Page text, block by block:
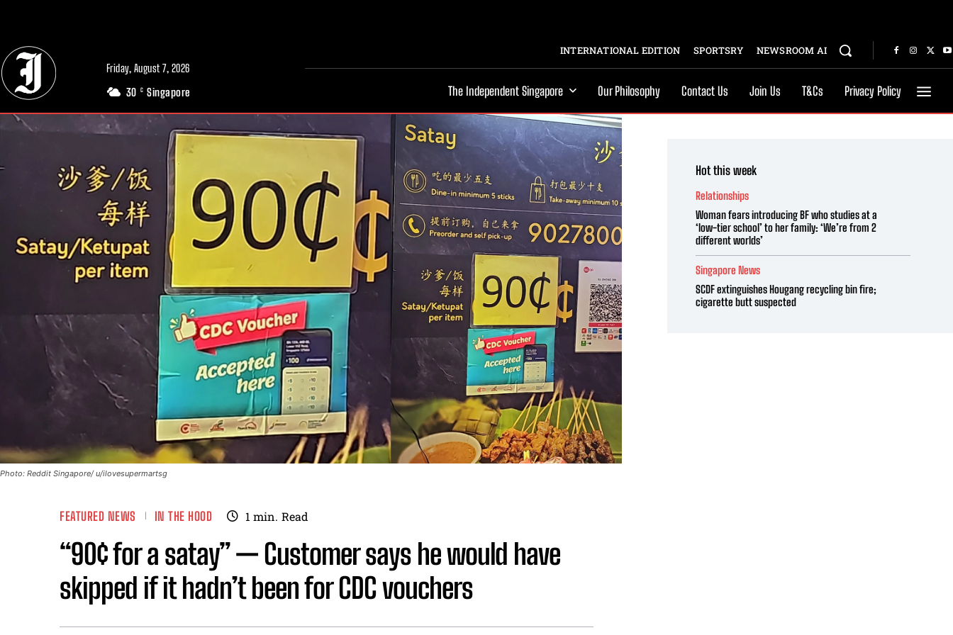
Friday, August 7, 2026
30 C Singapore
INTERNATIONAL EDITION SPORTSRY NEWSROOM AI
The Independent Singapore Our Philosophy Contact Us Join Us T&Cs Privacy Policy
Photo: Reddit Singapore/ u/ilovesupermartsg
FEATURED NEWS IN THE HOOD 1 min. Read
“90¢ for a satay” — Customer says he would have
skipped if it hadn’t been for CDC vouchers
Hot this week
Relationships
Woman fears introducing BF who studies at a
‘low-tier school’ to her family: ‘We’re from 2
different worlds’
Singapore News
SCDF extinguishes Hougang recycling bin fire;
cigarette butt suspected